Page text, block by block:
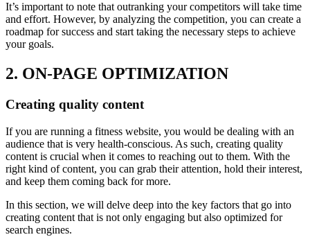
It’s important to note that outranking your competitors will take time
and effort. However, by analyzing the competition, you can create a
roadmap for success and start taking the necessary steps to achieve
your goals.
2. ON-PAGE OPTIMIZATION
Creating quality content
If you are running a fitness website, you would be dealing with an
audience that is very health-conscious. As such, creating quality
content is crucial when it comes to reaching out to them. With the
right kind of content, you can grab their attention, hold their interest,
and keep them coming back for more.
In this section, we will delve deep into the key factors that go into
creating content that is not only engaging but also optimized for
search engines.